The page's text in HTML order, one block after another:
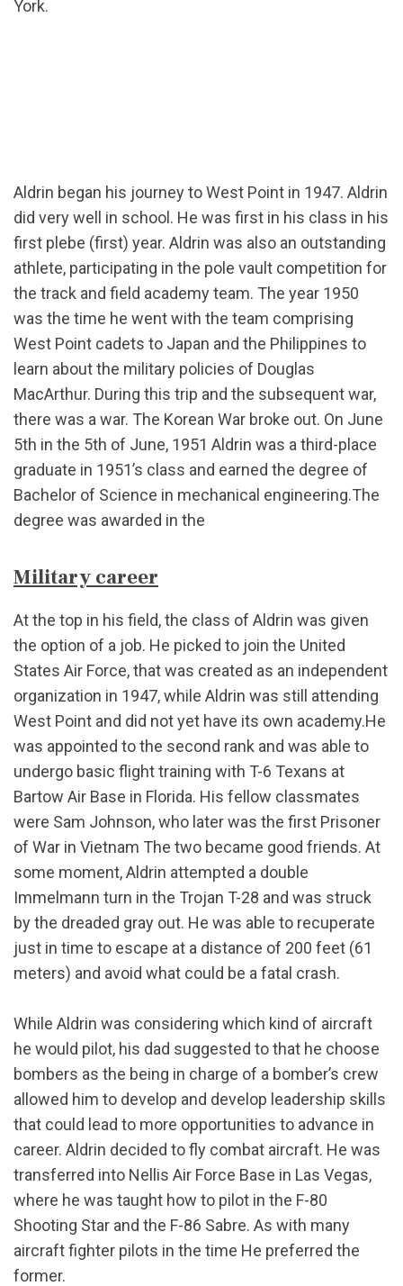
York.
Aldrin began his journey to West Point in 1947. Aldrin
did very well in school. He was first in his class in his
first plebe (first) year. Aldrin was also an outstanding
athlete, participating in the pole vault competition for
the track and field academy team. The year 1950
was the time he went with the team comprising
West Point cadets to Japan and the Philippines to
learn about the military policies of Douglas
MacArthur. During this trip and the subsequent war,
there was a war. The Korean War broke out. On June
5th in the 5th of June, 1951 Aldrin was a third-place
graduate in 1951’s class and earned the degree of
Bachelor of Science in mechanical engineering.The
degree was awarded in the
Military career
At the top in his field, the class of Aldrin was given
the option of a job. He picked to join the United
States Air Force, that was created as an independent
organization in 1947, while Aldrin was still attending
West Point and did not yet have its own academy.He
was appointed to the second rank and was able to
undergo basic flight training with T-6 Texans at
Bartow Air Base in Florida. His fellow classmates
were Sam Johnson, who later was the first Prisoner
of War in Vietnam The two became good friends. At
some moment, Aldrin attempted a double
Immelmann turn in the Trojan T-28 and was struck
by the dreaded gray out. He was able to recuperate
just in time to escape at a distance of 200 feet (61
meters) and avoid what could be a fatal crash.
While Aldrin was considering which kind of aircraft
he would pilot, his dad suggested to that he choose
bombers as the being in charge of a bomber’s crew
allowed him to develop and develop leadership skills
that could lead to more opportunities to advance in
career. Aldrin decided to fly combat aircraft. He was
transferred into Nellis Air Force Base in Las Vegas,
where he was taught how to pilot in the F-80
Shooting Star and the F-86 Sabre. As with many
aircraft fighter pilots in the time He preferred the
former.